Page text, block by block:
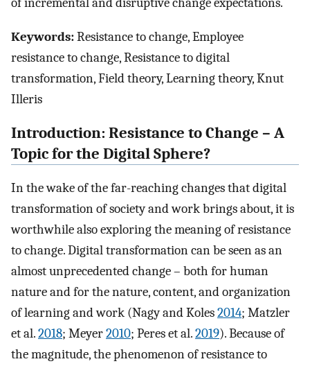
of incremental and disruptive change expectations.
Keywords:Resistance to change, Employee
resistance to change, Resistance to digital
transformation, Field theory, Learning theory, Knut
Illeris
Introduction: Resistance to Change – A
Topic for the Digital Sphere?
In the wake of the far-reaching changes that digital
transformation of society and work brings about, it is
worthwhile also exploring the meaning of resistance
to change. Digital transformation can be seen as an
almost unprecedented change – both for human
nature and for the nature, content, and organization
of learning and work (Nagy and Koles2014; Matzler
et al.2018; Meyer2010; Peres et al.2019). Because of
the magnitude, the phenomenon of resistance to